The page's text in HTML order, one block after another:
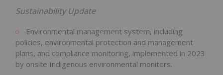
Sustainability Update
Environmental management system, including
policies, environmental protection and management
plans, and compliance monitoring, implemented in 2023
by onsite Indigenous environmental monitors.